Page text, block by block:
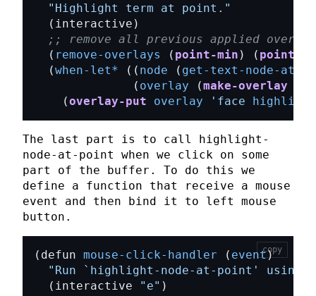
"Highlight term at point."
;; remove all previous applied
  (
remove-overlays ( point-min ) ( point-
  (
when-let* (( node ( get-text-node-at-
              (
overlay (make-overlay
    (
overlay-put overlay 'face
The last part is to call highlight-
node-at-point
when we click on some
part of the buffer. To do this we
define a function that receive a mouse
event and then bind it to left mouse
button.
(defun mouse-click-handler ( event
"Run
`highlight-node-at-point'
using
  (interactive
"e"
copy